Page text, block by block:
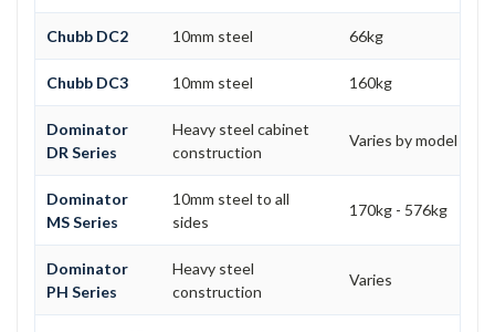
Chubb DC2 10mm steel 66kg
Chubb DC3 10mm steel 160kg
Dominator
DR Series
Heavy steel cabinet
construction
Varies by model
Dominator
MS Series
10mm steel to all
sides
170kg - 576kg
Dominator
PH Series
Heavy steel
construction
Varies